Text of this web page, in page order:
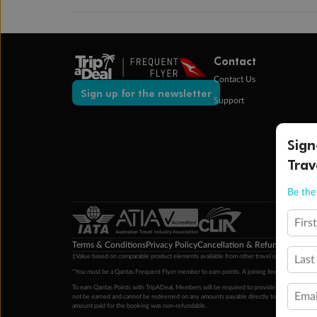
Sign up for the newsletter
Contact
Contact Us
Support
Terms & ConditionsPrivacy PolicyCancellation & Refund Policy
‡Value based on comparable product elements available from other travel operators at
*You must be a Qantas Frequent Flyer member to earn points. A joining fee may apply.
To earn Qantas Points with TripADeal, Members will be required to provide a valid
not be earned and cannot be redeemed on any amounts payable directly to the hotel.
amount paid for the booking was non-refundable.
Be
Email